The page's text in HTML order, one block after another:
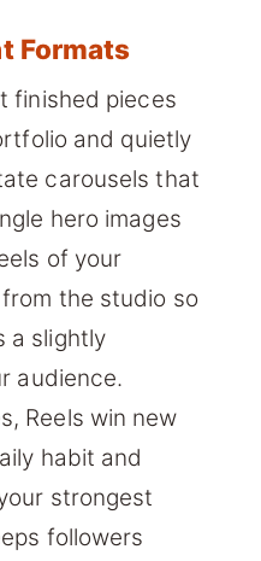
Formats
finished pieces
and quietly
carousels that
hero images
of your
the studio so
a slightly
audience.
Reels win new
habit and
strongest
followers